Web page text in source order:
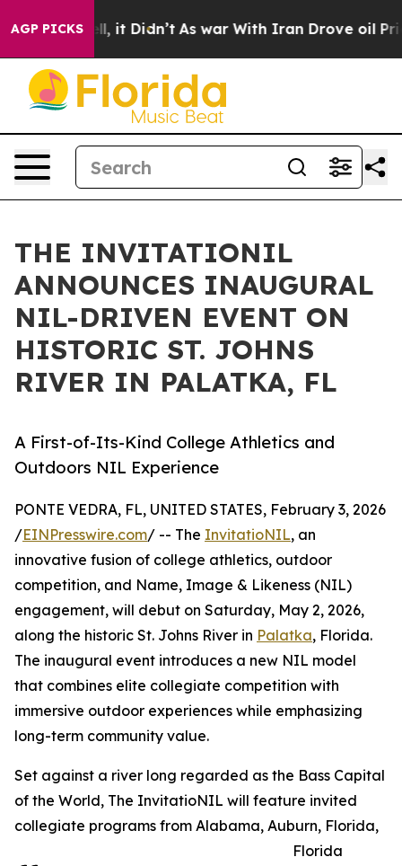
AGP PICKS
Well, it Didn’t As war With Iran Drove oil Prices
THE INVITATIONIL
ANNOUNCES INAUGURAL
NIL-DRIVEN EVENT ON
HISTORIC ST. JOHNS
RIVER IN PALATKA, FL
A First-of-Its-Kind College Athletics and
Outdoors NIL Experience
PONTE VEDRA, FL, UNITED STATES, February 3, 2026
/EINPresswire.com/ -- The InvitatioNIL, an
innovative fusion of college athletics, outdoor
competition, and Name, Image & Likeness (NIL)
engagement, will debut on Saturday, May 2, 2026,
along the historic St. Johns River in Palatka, Florida.
The inaugural event introduces a new NIL model
that combines elite collegiate competition with
immersive outdoor experiences while emphasizing
long-term community value.
Set against a river long regarded as the Bass Capital
of the World, The InvitatioNIL will feature invited
collegiate programs from Alabama, Auburn, Florida,
Florida